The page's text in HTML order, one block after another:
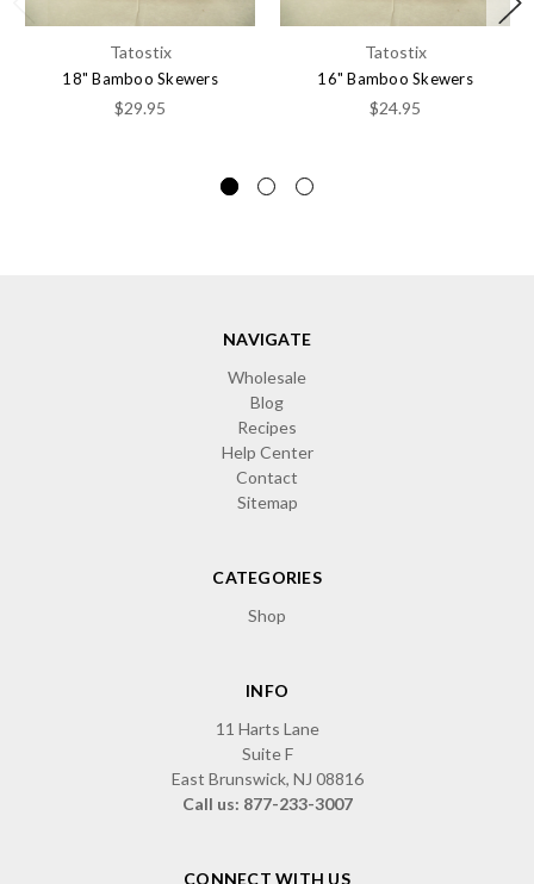
Tatostix
18" Bamboo Skewers
$29.95
Tatostix
16" Bamboo Skewers
$24.95
NAVIGATE
Wholesale
Blog
Recipes
Help Center
Contact
Sitemap
CATEGORIES
Shop
INFO
11 Harts Lane
Suite F
East Brunswick, NJ 08816
Call us: 877-233-3007
CONNECT WITH US